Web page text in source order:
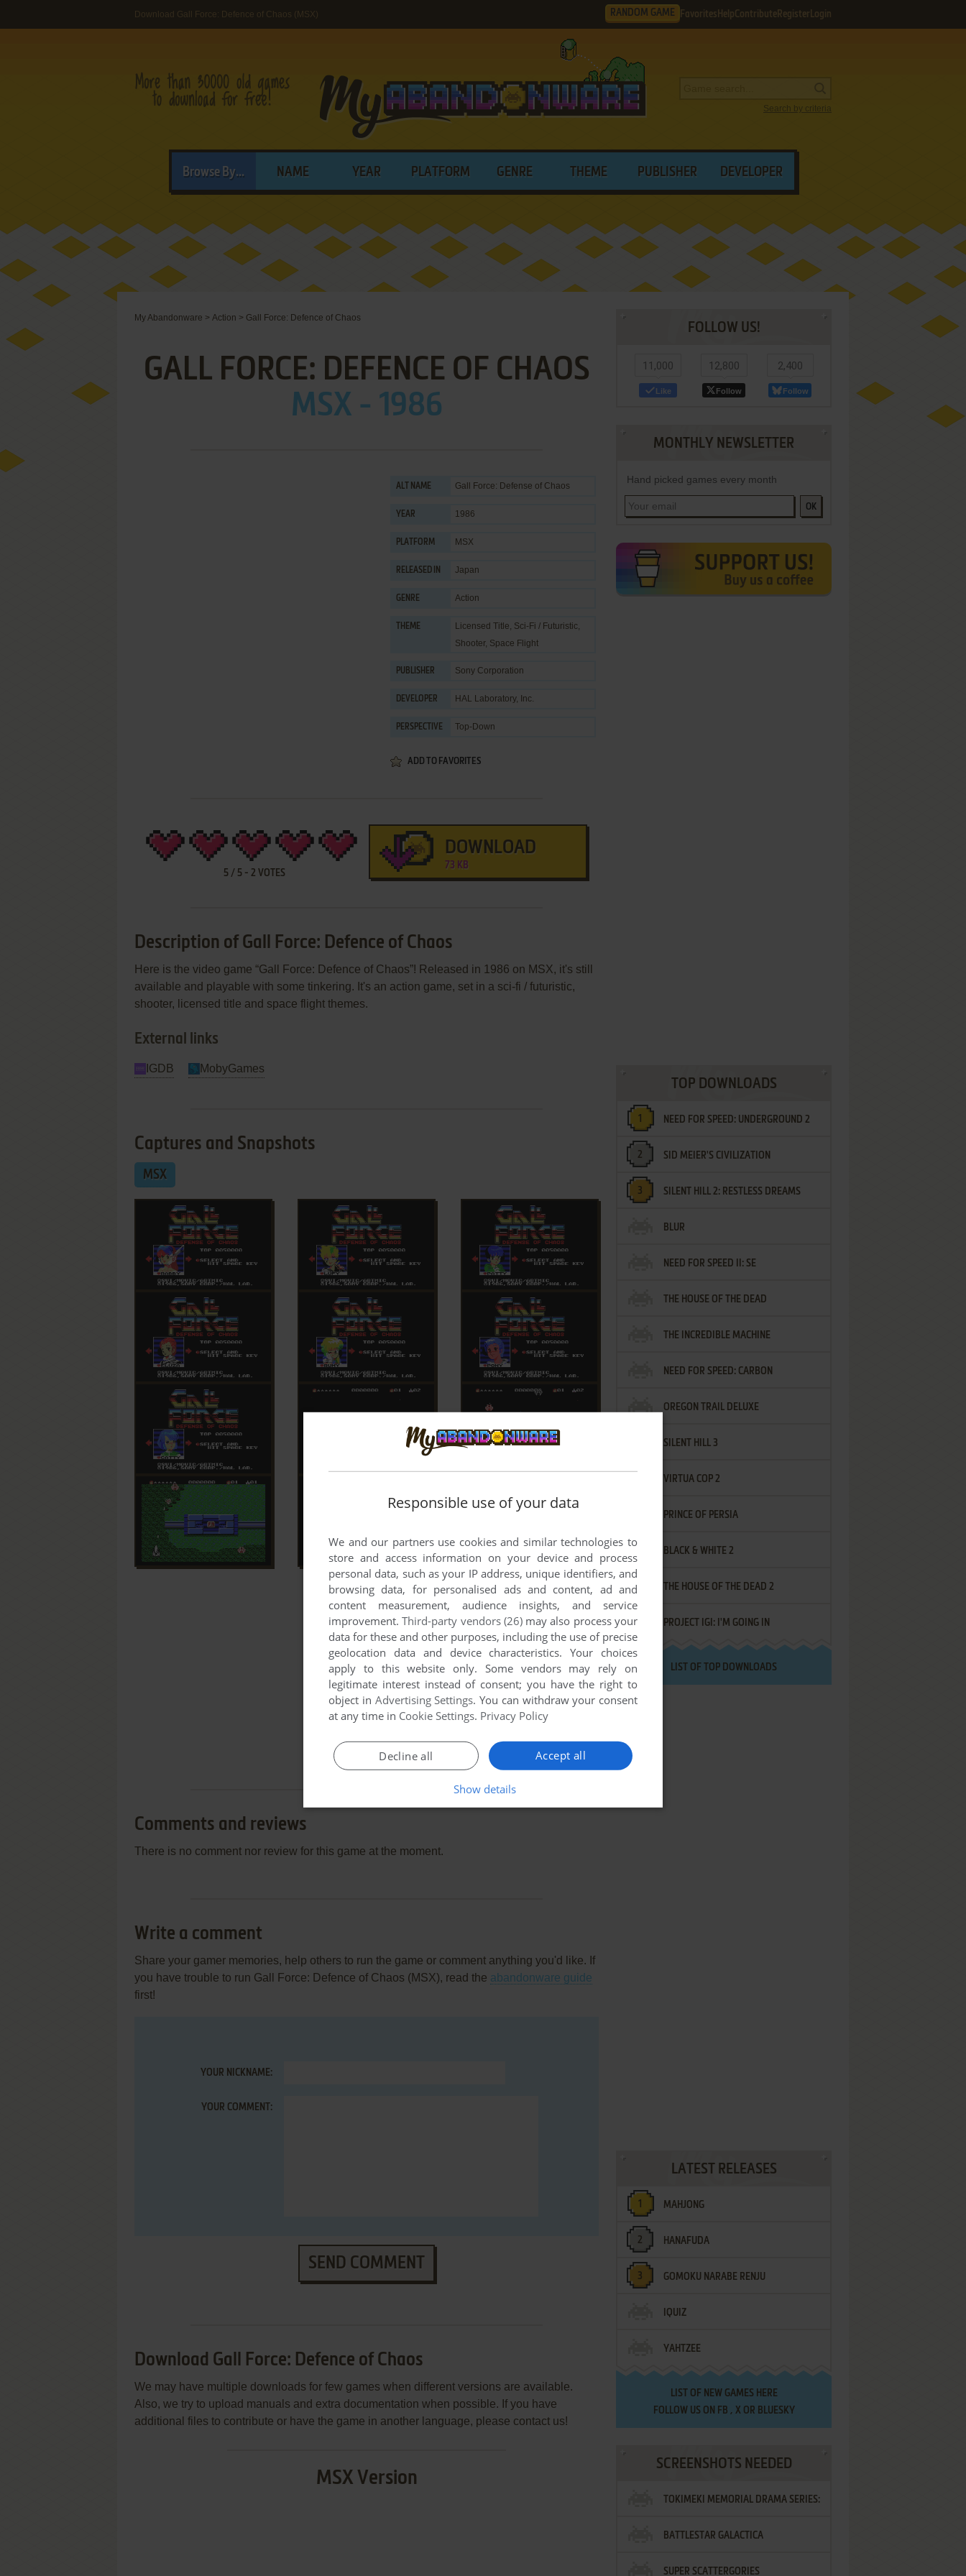
Download Gall Force: Defence of Chaos (MSX) RANDOM GAME Favorites HelpContribute Register Login
Search by criteria
Browse By... NAME YEAR PLATFORM GENRE THEME PUBLISHER DEVELOPER
My Abandonware > Action > Gall Force: Defence of Chaos
GALL FORCE: DEFENCE OF CHAOS
MSX - 1986
ALT NAME Gall Force: Defense of Chaos
YEAR 1986
PLATFORM MSX
RELEASED IN Japan
GENRE Action
THEME Licensed Title, Sci-Fi / Futuristic,
Shooter, Space Flight
PUBLISHER Sony Corporation
DEVELOPER HAL Laboratory, Inc.
PERSPECTIVE Top-Down
ADD TO FAVORITES
5/ 5- 2 VOTES
DOWNLOAD
73 KB
Description of Gall Force: Defence of Chaos
Here is the video game “Gall Force: Defence of Chaos”! Released in 1986 on MSX, it's still
available and playable with some tinkering. It's an action game, set in a sci-fi / futuristic,
shooter, licensed title and space flight themes.
External links
IGDB MobyGames
Captures and Snapshots
MSX
Comments and reviews
There is no comment nor review for this game at the moment.
Write a comment
Share your gamer memories, help others to run the game or comment anything you'd like. If
you have trouble to run Gall Force: Defence of Chaos (MSX), read the abandonware guide
first!
YOUR NICKNAME:
YOUR COMMENT:
SEND COMMENT
Download Gall Force: Defence of Chaos
We may have multiple downloads for few games when different versions are available.
Also, we try to upload manuals and extra documentation when possible. If you have
additional files to contribute or have the game in another language, please contact us!
MSX Version
FOLLOW US!
11,000
Like
12,800
Follow
2,400
Follow
MONTHLY NEWSLETTER
Hand picked games every month
OK
TOP DOWNLOADS
NEED FOR SPEED: UNDERGROUND 2
SID MEIER'S CIVILIZATION
SILENT HILL 2: RESTLESS DREAMS
BLUR
NEED FOR SPEED II: SE
THE HOUSE OF THE DEAD
THE INCREDIBLE MACHINE
NEED FOR SPEED: CARBON
OREGON TRAIL DELUXE
SILENT HILL 3
VIRTUA COP 2
PRINCE OF PERSIA
BLACK & WHITE 2
THE HOUSE OF THE DEAD 2
PROJECT IGI: I'M GOING IN
LIST OF TOP DOWNLOADS
LATEST RELEASES
MAHJONG
HANAFUDA
GOMOKU NARABE RENJU
IQUIZ
YAHTZEE
LIST OF NEW GAMES HERE
FOLLOW US ON FB , XOR BLUESKY
SCREENSHOTS NEEDED
TOKIMEKI MEMORIAL DRAMA SERIES:
VOL.2 - IRODORI NO LOVE SONG
BATTLESTAR GALACTICA
SUPER SCATTERGORIES
Responsible use of your data
We and our partners use cookies and similar technologies to
store and access information on your device and process
personal data, such as your IP address, unique identifiers, and
browsing data, for personalised ads and content, ad and
content measurement, audience insights, and service
improvement.Third-party vendors (26)may also process your
data for these and other purposes, including the use of precise
geolocation data and device characteristics. Your choices
apply to this website only. Some vendors may rely on
legitimate interest instead of consent; you have the right to
object in Advertising Settings. You can withdraw your consent
at any time in Cookie Settings. Privacy Policy
Accept all
Decline all
Show details